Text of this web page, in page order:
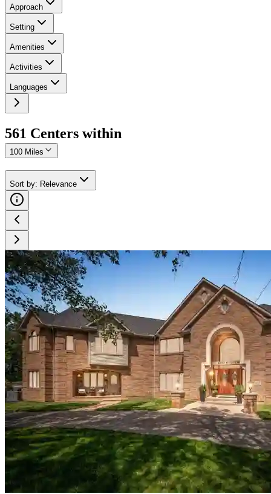
Approach
Setting
Amenities
Activities
Languages
561 Centers within
100 Miles
Sort by: Relevance